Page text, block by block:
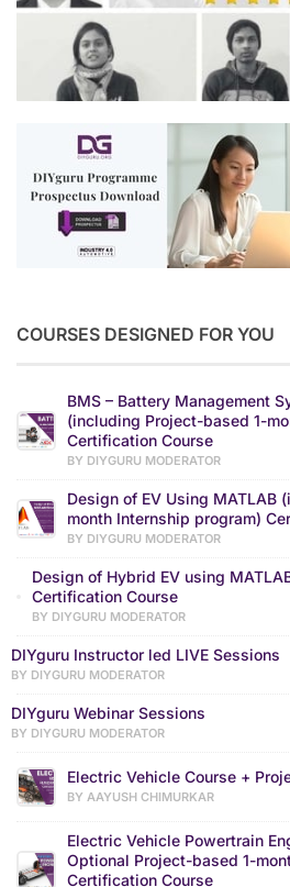
COURSES DESIGNED FOR YOU
BMS – Battery Management
(including Project-based 1-
Certification Course
BY DIYGURU MODERATOR
Design of EV Using MATLAB
month Internship program)
BY DIYGURU MODERATOR
Design of Hybrid EV using
Certification Course
BY DIYGURU MODERATOR
DIYguru Instructor led LIVE Sessions
BY DIYGURU MODERATOR
DIYguru Webinar Sessions
BY DIYGURU MODERATOR
Electric Vehicle Course +
BY AAYUSH CHIMURKAR
Electric Vehicle Powertrain
Optional Project-based 1-
Certification Course